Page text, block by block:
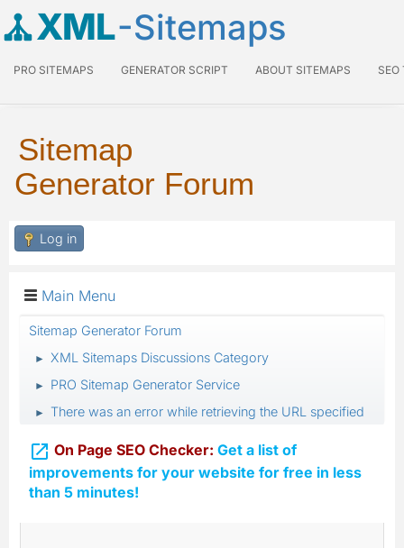
XML-Sitemaps
PRO SITEMAPS GENERATOR SCRIPT ABOUT SITEMAPS SEO
Sitemap
Generator Forum
Log in
Main Menu
Sitemap Generator Forum
► XML Sitemaps Discussions Category
► PRO Sitemap Generator Service
► There was an error while retrieving the URL specified
 On Page SEO Checker: Get a list of
improvements for your website for free in less
than 5 minutes!